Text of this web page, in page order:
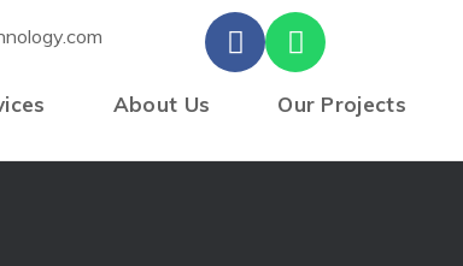
About Us
Our Projects